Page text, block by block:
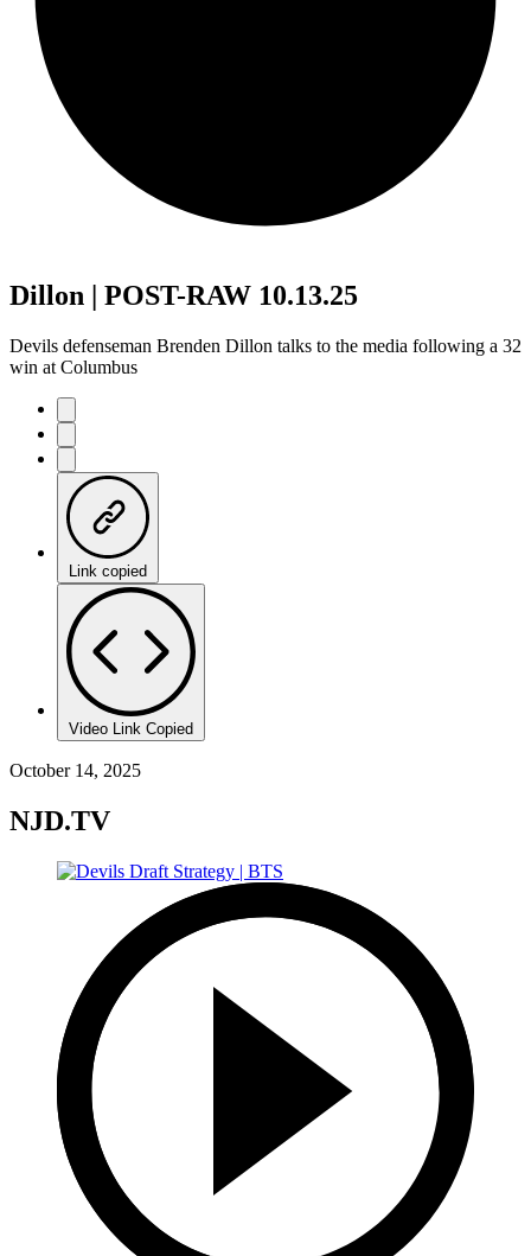
Dillon | POST-RAW 10.13.25
Devils defenseman Brenden Dillon talks to the media following a 32
win at Columbus
Link copied
Video Link Copied
October 14, 2025
NJD.TV